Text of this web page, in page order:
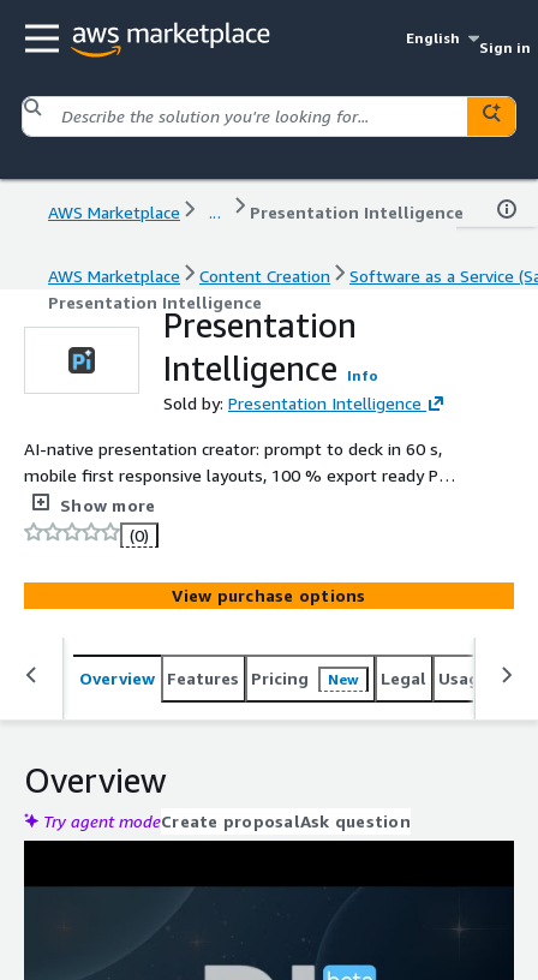
English
Sign in
AWS Marketplace ... Presentation Intelligence
AWS Marketplace Content Creation
Software as a Service
Presentation Intelligence
Presentation
Intelligence
Info
Sold by: Presentation Intelligence
AI-native presentation creator: prompt to deck in 60 s,
mobile first responsive layouts, 100 % export ready PPT
& PDF.Show more
(0)
View purchase options
Overview Features Pricing New Legal Usage
Overview
Try agent modeCreate proposalAsk question